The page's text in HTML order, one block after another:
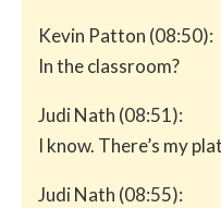
Kevin Patton (08:50):
In the classroom?
Judi Nath (08:51):
I know. There’s my
Judi Nath (08:55):